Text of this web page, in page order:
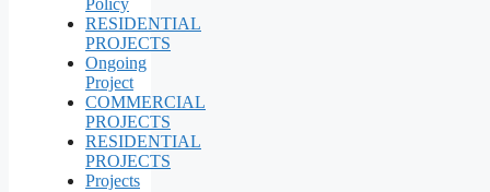
Policy
RESIDENTIAL
PROJECTS
Ongoing
Project
COMMERCIAL
PROJECTS
RESIDENTIAL
PROJECTS
Projects